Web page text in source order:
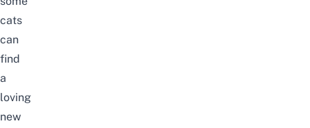
cats
can
find
a
loving
new